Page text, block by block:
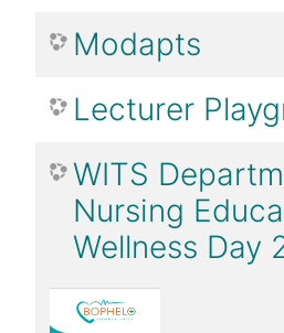
Modapts
Lecturer
WITS
Nursing
Wellness Day